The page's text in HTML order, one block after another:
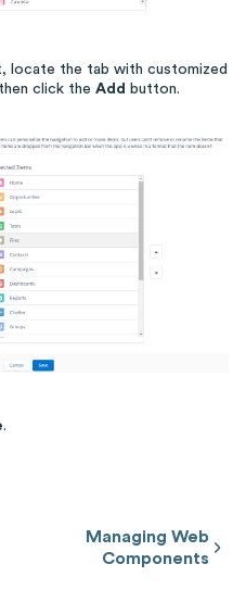
locate the tab with customized
click the Add button.
.
Managing Web
Components